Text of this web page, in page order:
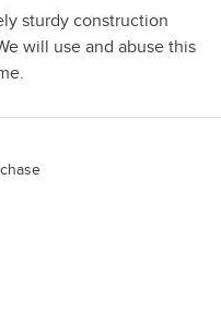
sturdy construction
will use and abuse this